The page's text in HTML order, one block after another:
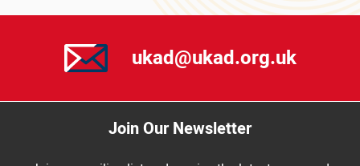
ukad@ukad.org.uk
Join Our Newsletter